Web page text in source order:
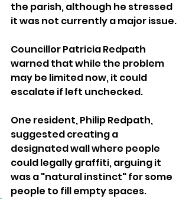
the parish, although he stressed
it was not currently a major issue.
Councillor Patricia Redpath
warned that while the problem
may be limited now, it could
escalate if left unchecked.
One resident, Philip Redpath,
suggested creating a
designated wall where people
could legally graffiti, arguing it
was a "natural instinct" for some
people to fill empty spaces.